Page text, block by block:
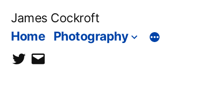
James Cockroft
Home Photography
twittercontact